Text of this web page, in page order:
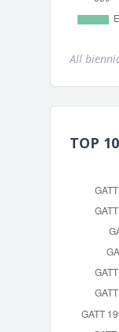
All
TOP